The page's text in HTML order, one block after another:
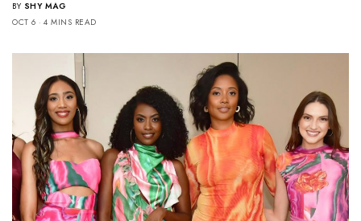
BY SHY MAG
OCT 6
4 MINS READ